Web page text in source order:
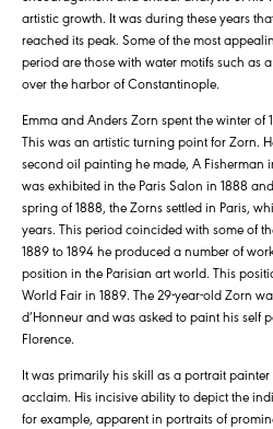
artistic growth. It was during these years
reached its peak. Some of the most
period are those with water motifs such as
over the harbor of Constantinople.
Emma and Anders Zorn spent the winter of
This was an artistic turning point for Zorn.
second oil painting he made, A Fisherman
was exhibited in the Paris Salon in 1888
spring of 1888, the Zorns settled in Paris,
years. This period coincided with some of
1889 to 1894 he produced a number of
position in the Parisian art world. This
World Fair in 1889. The 29-year-old Zorn
d’Honneur and was asked to paint his self
Florence.
It was primarily his skill as a portrait
acclaim. His incisive ability to depict the
for example, apparent in portraits of